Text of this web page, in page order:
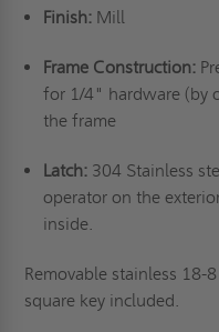
Finish:Mill
Frame Construction:
for 1/4" hardware (by
the frame
Latch:304 Stainless
operator on the
inside.
Removable stainless
square key included.